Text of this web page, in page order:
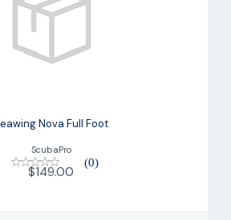
Nova Full Foot
Nova Full Foot
ScubaPro
(0)
$149.00